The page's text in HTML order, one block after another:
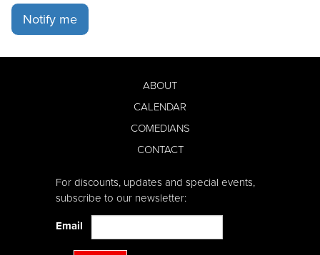
Notify me
ABOUT
CALENDAR
COMEDIANS
CONTACT
For discounts, updates and special events,
subscribe to our newsletter:
Email